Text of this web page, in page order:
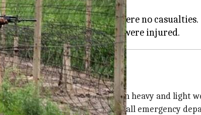
for over an hour. There were no casualties.
posts targeted
Shahpur sector of Poonch with heavy and light
than an hour. Fearing tension, all emergency